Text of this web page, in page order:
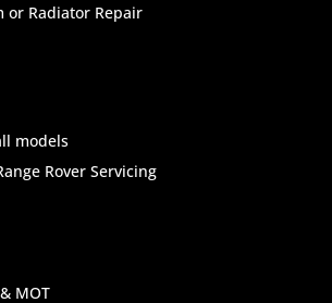
or Radiator Repair
models
Rover Servicing
MOT